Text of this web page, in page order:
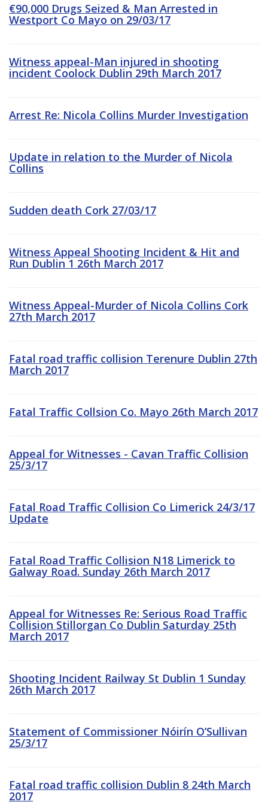
€90,000 Drugs Seized & Man Arrested in
Westport Co Mayo on 29/03/17
Witness appeal-Man injured in shooting
incident Coolock Dublin 29th March 2017
Arrest Re: Nicola Collins Murder Investigation
Update in relation to the Murder of Nicola
Collins
Sudden death Cork 27/03/17
Witness Appeal Shooting Incident & Hit and
Run Dublin 1 26th March 2017
Witness Appeal-Murder of Nicola Collins Cork
27th March 2017
Fatal road traffic collision Terenure Dublin 27th
March 2017
Fatal Traffic Collsion Co. Mayo 26th March 2017
Appeal for Witnesses - Cavan Traffic Collision
25/3/17
Fatal Road Traffic Collision Co Limerick 24/3/17
Update
Fatal Road Traffic Collision N18 Limerick to
Galway Road. Sunday 26th March 2017
Appeal for Witnesses Re: Serious Road Traffic
Collision Stillorgan Co Dublin Saturday 25th
March 2017
Shooting Incident Railway St Dublin 1 Sunday
26th March 2017
Statement of Commissioner Nóirín O’Sullivan
25/3/17
Fatal road traffic collision Dublin 8 24th March
2017